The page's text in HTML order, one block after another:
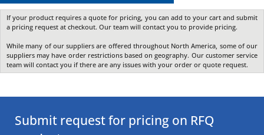
If your product requires a quote for pricing, you can add to your cart and submit
a pricing request at checkout. Our team will contact you to provide pricing.
While many of our suppliers are offered throughout North America, some of our
suppliers may have order restrictions based on geography. Our customer service
team will contact you if there are any issues with your order or quote request.
Submit request for pricing on RFQ